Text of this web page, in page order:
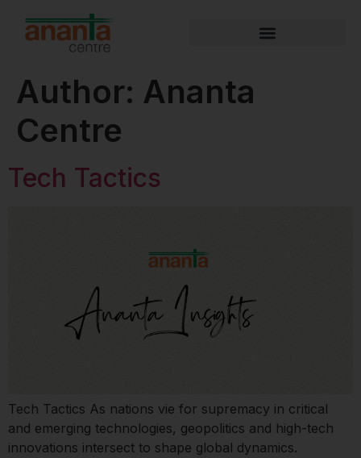
Author: Ananta
Centre
Tech Tactics
Tech Tactics As nations vie for supremacy in critical
and emerging technologies, geopolitics and high-tech
innovations intersect to shape global dynamics.